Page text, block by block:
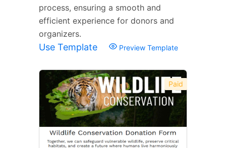
process, ensuring a smooth and
efficient experience for donors and
organizers.
Use Template Preview Template
Paid